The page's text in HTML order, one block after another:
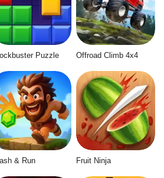
Puzzle Offroad Climb 4x4
& Run Fruit Ninja